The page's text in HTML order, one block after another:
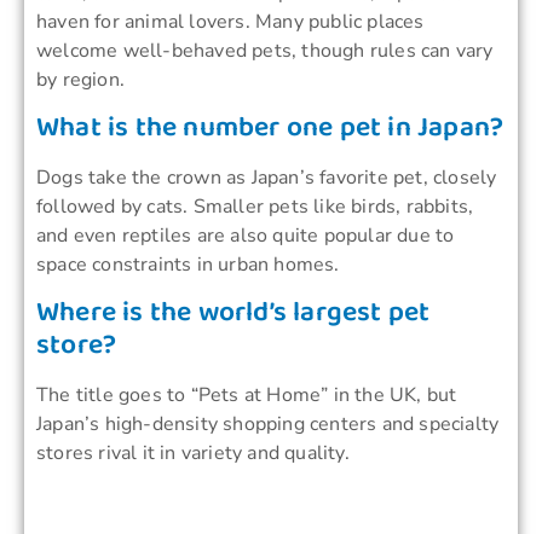
haven for animal lovers. Many public places
welcome well-behaved pets, though rules can vary
by region.
What is the number one pet in Japan?
Dogs take the crown as Japan’s favorite pet, closely
followed by cats. Smaller pets like birds, rabbits,
and even reptiles are also quite popular due to
space constraints in urban homes.
Where is the world’s largest pet
store?
The title goes to “Pets at Home” in the UK, but
Japan’s high-density shopping centers and specialty
stores rival it in variety and quality.